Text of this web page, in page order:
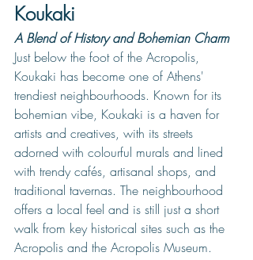
Koukaki
A Blend of History and Bohemian Charm
Just below the foot of the Acropolis,
Koukaki has become one of Athens'
trendiest neighbourhoods. Known for its
bohemian vibe, Koukaki is a haven for
artists and creatives, with its streets
adorned with colourful murals and lined
with trendy cafés, artisanal shops, and
traditional tavernas. The neighbourhood
offers a local feel and is still just a short
walk from key historical sites such as the
Acropolis and the Acropolis Museum.